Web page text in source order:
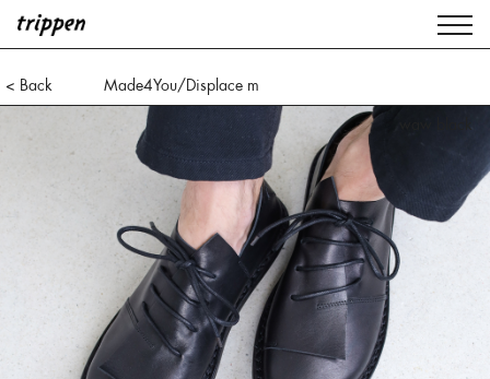
< Back
Made4You/Displace m